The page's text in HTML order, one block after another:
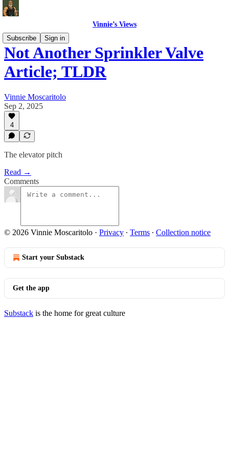
Vinnie’s Views
Subscribe
Sign in
Not Another Sprinkler Valve
Article; TLDR
Vinnie Moscaritolo
Sep 2, 2025
4
The elevator pitch
Read →
Comments
© 2026 Vinnie Moscaritolo · Privacy ∙ Terms ∙ Collection notice
Start your Substack
Get the app
Substack is the home for great culture